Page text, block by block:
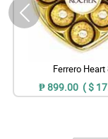
Ferrero Heart
₱ 899.00 ( $